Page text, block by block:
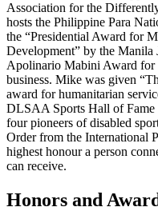
Association for the
hosts the Philippine Para
the “Presidential Award for
Development” by the Manila
Apolinario Mabini Award for
business. Mike was given
award for humanitarian
DLSAA Sports Hall of
four pioneers of disabled
Order from the International
highest honour a person
can receive.
Honors and